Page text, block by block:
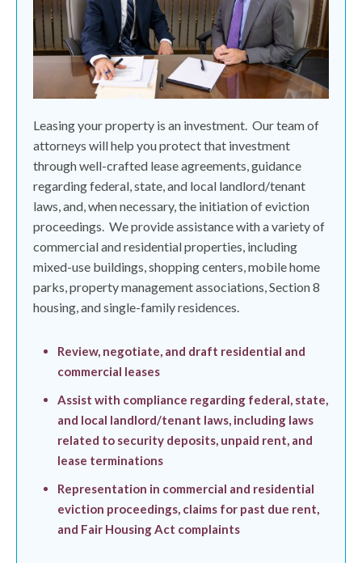
Leasing your property is an investment. Our team of
attorneys will help you protect that investment
through well-crafted lease agreements, guidance
regarding federal, state, and local landlord/tenant
laws, and, when necessary, the initiation of eviction
proceedings. We provide assistance with a variety of
commercial and residential properties, including
mixed-use buildings, shopping centers, mobile home
parks, property management associations, Section 8
housing, and single-family residences.
Review, negotiate, and draft residential and
commercial leases
Assist with compliance regarding federal, state,
and local landlord/tenant laws, including laws
related to security deposits, unpaid rent, and
lease terminations
Representation in commercial and residential
eviction proceedings, claims for past due rent,
and Fair Housing Act complaints